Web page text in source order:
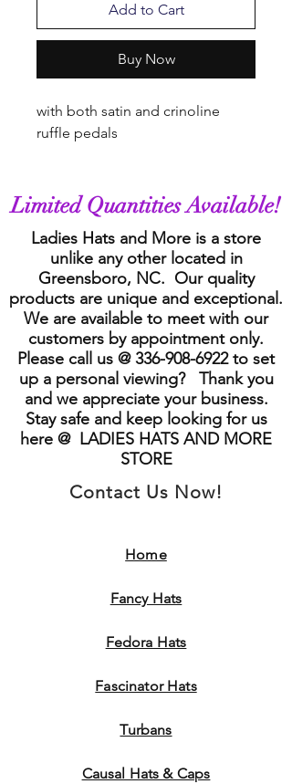
Add to Cart
Buy Now
with both satin and crinoline
ruffle pedals
Limited Quantities Available!
Ladies Hats and More is a store
unlike any other located in
Greensboro, NC. Our quality
products are unique and exceptional.
We are available to meet with our
customers by appointment only.
Please call us @ 336-908-6922to set
up a personal viewing? Thank you
and we appreciate your business.
Stay safe and keep looking for us
here @ LADIES HATS AND MORE
STORE
Contact Us Now!
Home
Fancy Hats
Fedora Hats
Fascinator Hats
Turbans
Causal Hats & Caps